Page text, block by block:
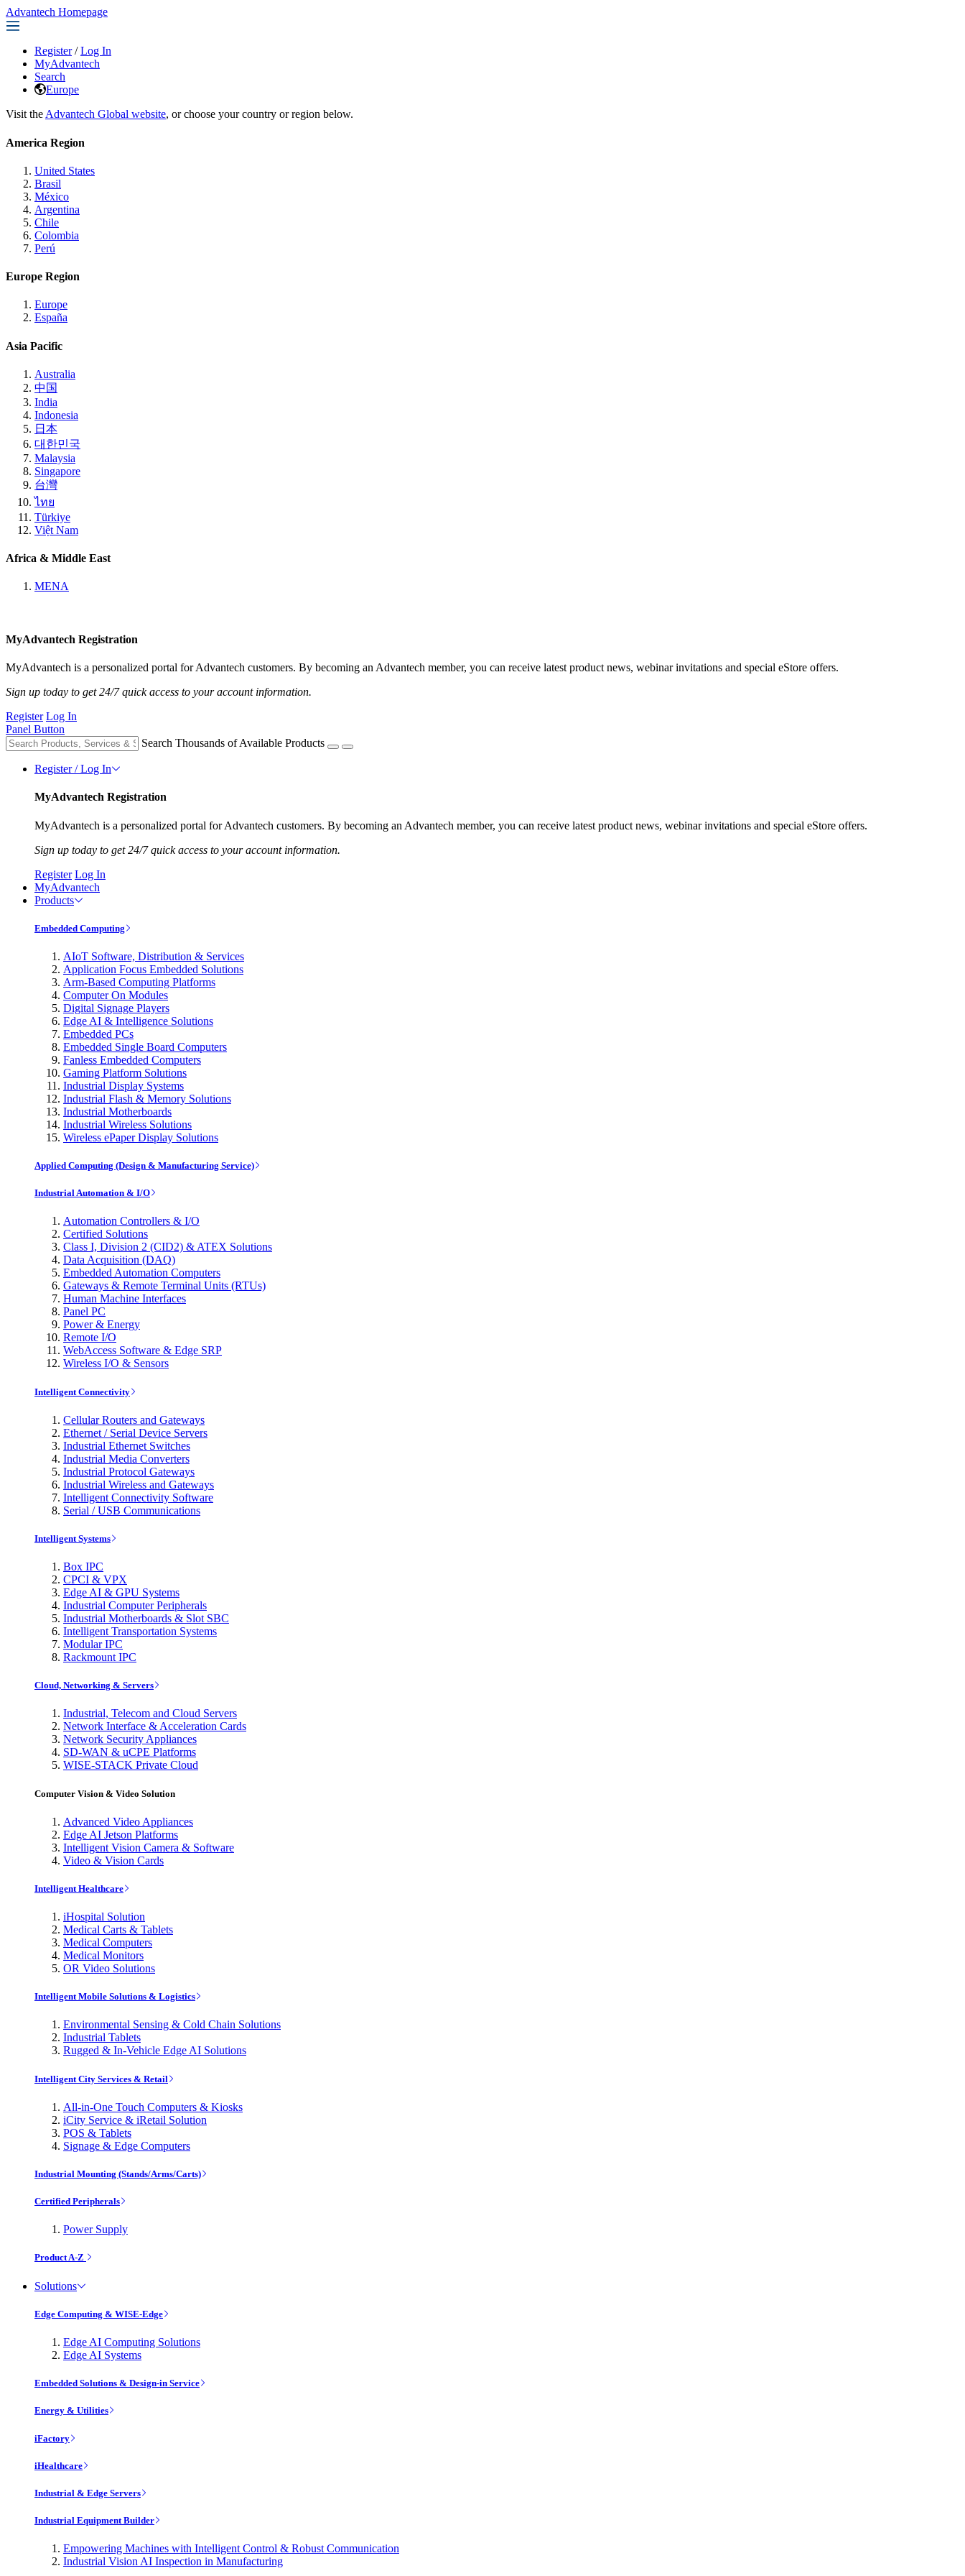
Advantech Homepage
Register / Log In
MyAdvantech
Search
Europe
Visit the Advantech Global website, or choose your country or region below.
America Region
United States
Brasil
México
Argentina
Chile
Colombia
Perú
Europe Region
Europe
España
Asia Pacific
Australia
中国
India
Indonesia
日本
대한민국
Malaysia
Singapore
台灣
ไทย
Türkiye
Việt Nam
Africa & Middle East
MENA
MyAdvantech Registration
MyAdvantech is a personalized portal for Advantech customers. By becoming an Advantech member, you can receive latest product news, webinar invitations and special eStore offers.
Sign up today to get 24/7 quick access to your account information.
Register Log In
Panel Button
Search Thousands of Available Products
Register / Log In
MyAdvantech Registration
MyAdvantech is a personalized portal for Advantech customers. By becoming an Advantech member, you can receive latest product news, webinar invitations and special eStore offers.
Sign up today to get 24/7 quick access to your account information.
Register Log In
MyAdvantech
Products
Embedded Computing
AIoT Software, Distribution & Services
Application Focus Embedded Solutions
Arm-Based Computing Platforms
Computer On Modules
Digital Signage Players
Edge AI & Intelligence Solutions
Embedded PCs
Embedded Single Board Computers
Fanless Embedded Computers
Gaming Platform Solutions
Industrial Display Systems
Industrial Flash & Memory Solutions
Industrial Motherboards
Industrial Wireless Solutions
Wireless ePaper Display Solutions
Applied Computing (Design & Manufacturing Service)
Industrial Automation & I/O
Automation Controllers & I/O
Certified Solutions
Class I, Division 2 (CID2) & ATEX Solutions
Data Acquisition (DAQ)
Embedded Automation Computers
Gateways & Remote Terminal Units (RTUs)
Human Machine Interfaces
Panel PC
Power & Energy
Remote I/O
WebAccess Software & Edge SRP
Wireless I/O & Sensors
Intelligent Connectivity
Cellular Routers and Gateways
Ethernet / Serial Device Servers
Industrial Ethernet Switches
Industrial Media Converters
Industrial Protocol Gateways
Industrial Wireless and Gateways
Intelligent Connectivity Software
Serial / USB Communications
Intelligent Systems
Box IPC
CPCI & VPX
Edge AI & GPU Systems
Industrial Computer Peripherals
Industrial Motherboards & Slot SBC
Intelligent Transportation Systems
Modular IPC
Rackmount IPC
Cloud, Networking & Servers
Industrial, Telecom and Cloud Servers
Network Interface & Acceleration Cards
Network Security Appliances
SD-WAN & uCPE Platforms
WISE-STACK Private Cloud
Computer Vision & Video Solution
Advanced Video Appliances
Edge AI Jetson Platforms
Intelligent Vision Camera & Software
Video & Vision Cards
Intelligent Healthcare
iHospital Solution
Medical Carts & Tablets
Medical Computers
Medical Monitors
OR Video Solutions
Intelligent Mobile Solutions & Logistics
Environmental Sensing & Cold Chain Solutions
Industrial Tablets
Rugged & In-Vehicle Edge AI Solutions
Intelligent City Services & Retail
All-in-One Touch Computers & Kiosks
iCity Service & iRetail Solution
POS & Tablets
Signage & Edge Computers
Industrial Mounting (Stands/Arms/Carts)
Certified Peripherals
Power Supply
Product A-Z
Solutions
Edge Computing & WISE-Edge
Edge AI Computing Solutions
Edge AI Systems
Embedded Solutions & Design-in Service
Energy & Utilities
iFactory
iHealthcare
Industrial & Edge Servers
Industrial Equipment Builder
Empowering Machines with Intelligent Control & Robust Communication
Industrial Vision AI Inspection in Manufacturing